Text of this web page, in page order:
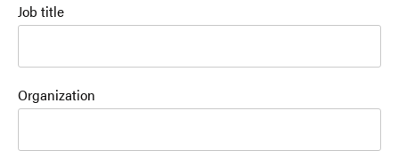
Job title
Organization